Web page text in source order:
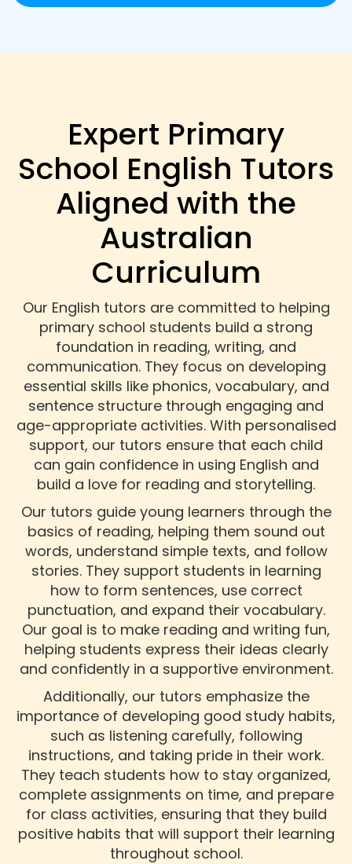
Expert Primary
School English Tutors
Aligned with the
Australian
Curriculum
Our English tutors are committed to helping
primary school students build a strong
foundation in reading, writing, and
communication. They focus on developing
essential skills like phonics, vocabulary, and
sentence structure through engaging and
age-appropriate activities. With personalised
support, our tutors ensure that each child
can gain confidence in using English and
build a love for reading and storytelling.
Our tutors guide young learners through the
basics of reading, helping them sound out
words, understand simple texts, and follow
stories. They support students in learning
how to form sentences, use correct
punctuation, and expand their vocabulary.
Our goal is to make reading and writing fun,
helping students express their ideas clearly
and confidently in a supportive environment.
Additionally, our tutors emphasize the
importance of developing good study habits,
such as listening carefully, following
instructions, and taking pride in their work.
They teach students how to stay organized,
complete assignments on time, and prepare
for class activities, ensuring that they build
positive habits that will support their learning
throughout school.